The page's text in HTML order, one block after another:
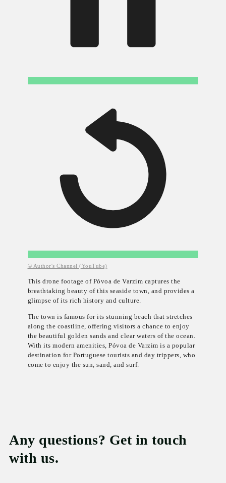
© Author's Channel (YouTube)
This drone footage of Póvoa de Varzim captures the
breathtaking beauty of this seaside town, and provides a
glimpse of its rich history and culture.
The town is famous for its stunning beach that stretches
along the coastline, offering visitors a chance to enjoy
the beautiful golden sands and clear waters of the ocean.
With its modern amenities, Póvoa de Varzim is a popular
destination for Portuguese tourists and day trippers, who
come to enjoy the sun, sand, and surf.
Any questions? Get in touch
with us.